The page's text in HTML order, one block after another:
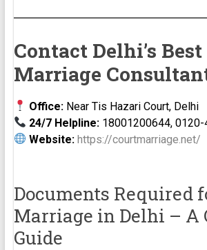
Contact Delhi’s
Marriage
Office:Near Tis Hazari Court, Delhi
24/7 Helpline:18001200644, 0120-
Website: https://courtmarriage.net/
Documents Required
Marriage in Delhi – A
Guide